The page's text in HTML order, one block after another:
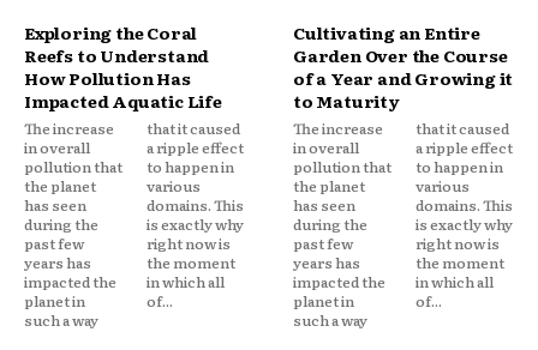
Exploring the Coral
Reefs to Understand
How Pollution Has
Impacted Aquatic Life
The increase
in overall
pollution that
the planet
has seen
during the
past few
years has
impacted the
planet in
such a way
that it caused
a ripple effect
to happen in
various
domains. This
is exactly why
right now is
the moment
in which all
of...
Cultivating an Entire
Garden Over the Course
of a Year and Growing it
to Maturity
The increase
in overall
pollution that
the planet
has seen
during the
past few
years has
impacted the
planet in
such a way
that it caused
a ripple effect
to happen in
various
domains. This
is exactly why
right now is
the moment
in which all
of...